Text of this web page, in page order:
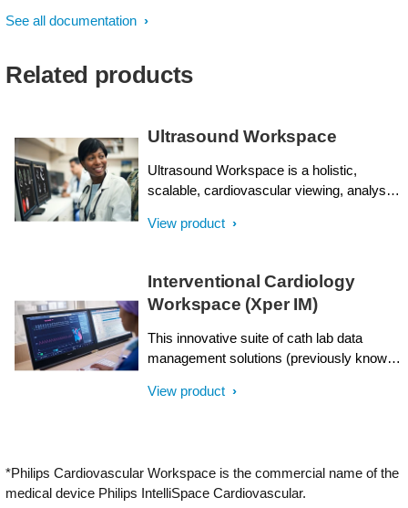
See all documentation
Related products
Ultrasound Workspace
Ultrasound Workspace is a holistic,
scalable, cardiovascular viewing, analysis
foundation of the TOMTEC-ARENA
workflow flexibility: enabling the same
diagnostic capabilities on- and off-cart;
analyzing multi-vendor data; leveraging AI
across a wide range of applications; with a
highly scalable technology platform and
licensing model; and tailored
View product
Interventional Cardiology
Workspace (Xper IM)
This innovative suite of cath lab data
management solutions (previously known
IM) is designed to enhance the
efficiency with reporting, scheduling,
inventory and intelligent data management,
View product
*Philips Cardiovascular Workspace is the commercial name of the
medical device Philips IntelliSpace Cardiovascular.